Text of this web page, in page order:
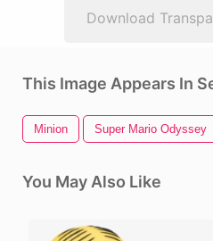
Download
This Image Appears In
Minion Super Mario Odyssey
You May Also Like